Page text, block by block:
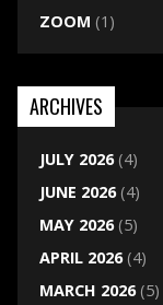
ZOOM (1)
ARCHIVES
JULY 2026(4)
JUNE 2026(4)
MAY 2026(5)
APRIL 2026(4)
MARCH 2026(5)